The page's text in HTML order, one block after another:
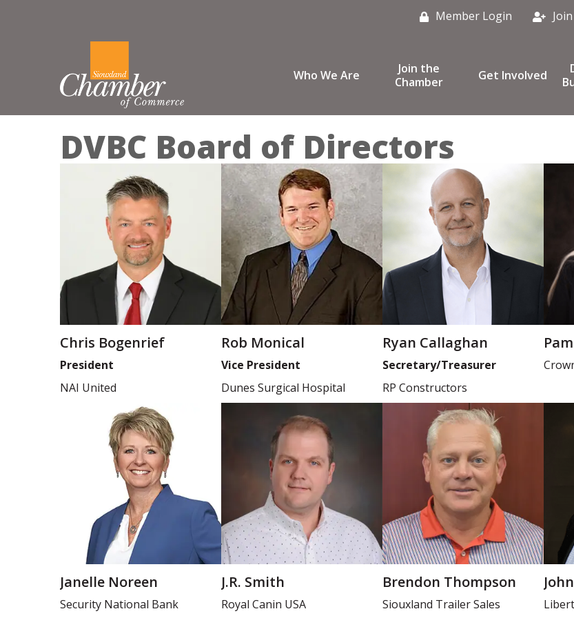
Member Login
Who We Are
Join the
Chamber
Get Involved
DVBC Board of Directors
Chris Bogenrief
President
NAI United
Rob Monical
Vice President
Dunes Surgical Hospital
Ryan Callaghan
Secretary/Treasurer
RP Constructors
Janelle Noreen
Security National Bank
J.R. Smith
Royal Canin USA
Brendon Thompson
Siouxland Trailer Sales